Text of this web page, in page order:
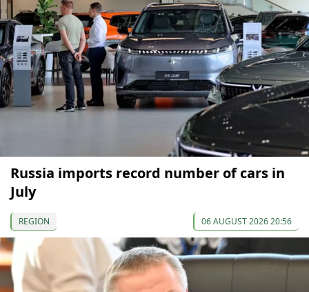
Russia imports record number of cars in
July
REGION 06 AUGUST 2026 20:56